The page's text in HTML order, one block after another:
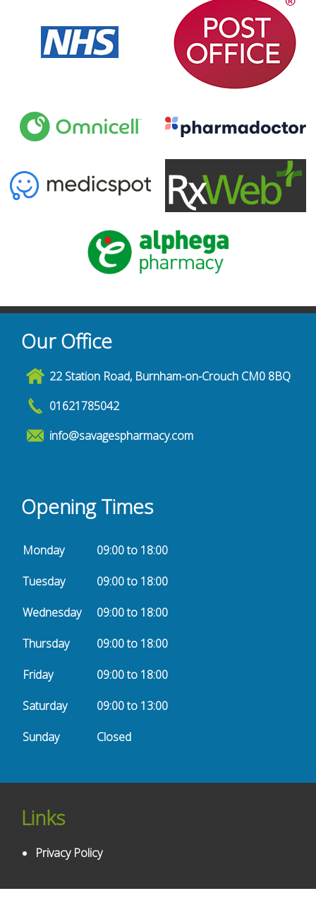
Our Office
22 Station Road, Burnham-on-Crouch CM0 8BQ
01621785042
info@savagespharmacy.com
Opening Times
Monday
09:00 to 18:00
Tuesday
09:00 to 18:00
Wednesday
09:00 to 18:00
Thursday
09:00 to 18:00
Friday
09:00 to 18:00
Saturday
09:00 to 13:00
Sunday
Closed
Links
Privacy Policy